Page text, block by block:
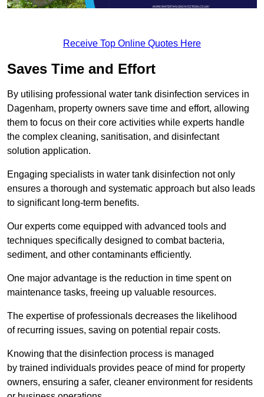
Receive Top Online Quotes Here
Saves Time and Effort
By utilising professional water tank disinfection services in
Dagenham, property owners save time and effort, allowing
them to focus on their core activities while experts handle
the complex cleaning, sanitisation, and disinfectant
solution application.
Engaging specialists in water tank disinfection not only
ensures a thorough and systematic approach but also leads
to significant long-term benefits.
Our experts come equipped with advanced tools and
techniques specifically designed to combat bacteria,
sediment, and other contaminants efficiently.
One major advantage is the reduction in time spent on
maintenance tasks, freeing up valuable resources.
The expertise of professionals decreases the likelihood
of recurring issues, saving on potential repair costs.
Knowing that the disinfection process is managed
by trained individuals provides peace of mind for property
owners, ensuring a safer, cleaner environment for residents